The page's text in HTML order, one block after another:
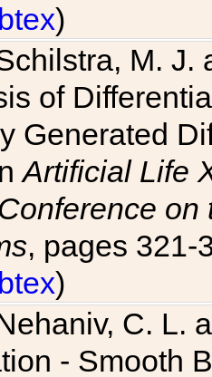
)
M.
of
Generated
Artificial Life
, pages 321-
)
C. L.
- Smooth